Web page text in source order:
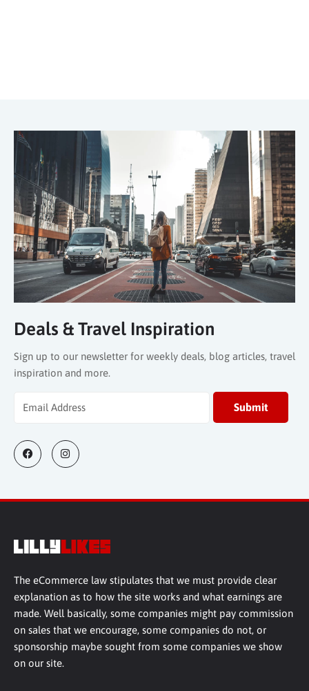
Deals & Travel Inspiration
Sign up to our newsletter for weekly deals, blog articles, travel
inspiration and more.
The eCommerce law stipulates that we must provide clear
explanation as to how the site works and what earnings are
made. Well basically, some companies might pay commission
on sales that we encourage, some companies do not, or
sponsorship maybe sought from some companies we show
on our site.